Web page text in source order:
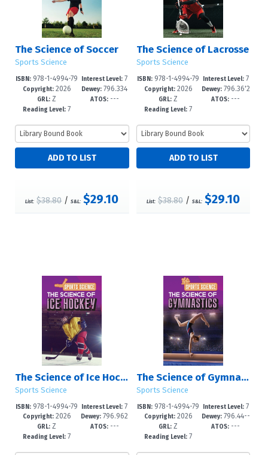
The Science of Soccer
Sports Science
ISBN: 978-1-4994-79
52-2
Copyright:2026
GRL: Z
Reading Level: 7
Interest Level: 7
-12+
Dewey: 796.334
--dc23
ATOS:---
List: $38.80/S&L: $29.10
The Science of Lacrosse
Sports Science
ISBN: 978-1-4994-79
49-2
Copyright:2026
GRL: Z
Reading Level: 7
Interest Level:7
-12+
Dewey:796.36'2
--dc23
ATOS: ---
List: $38.80 /S&L: $29.10
The Science of Ice Hockey
Sports Science
ISBN: 978-1-4994-79
46-1
Copyright:2026
GRL: Z
Reading Level: 7
Interest Level: 7
-12+
Dewey: 796.962
--dc23
ATOS:---
The Science of Gymnastics
Sports Science
ISBN: 978-1-4994-79
43-0
Copyright:2026
GRL: Z
Reading Level: 7
Interest Level:7
-12+
Dewey:796.44--
dc23
ATOS: ---